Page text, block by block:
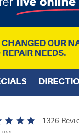
OUR
NEEDS.
1326